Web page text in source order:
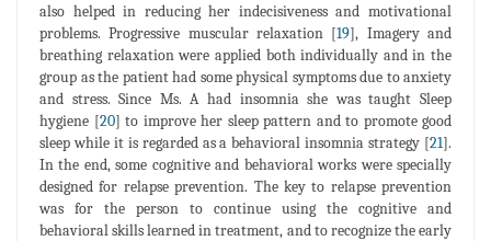
also helped in reducing her indecisiveness and motivational
problems. Progressive muscular relaxation [19], Imagery and
breathing relaxation were applied both individually and in the
group as the patient had some physical symptoms due to anxiety
and stress. Since Ms. A had insomnia she was taught Sleep
hygiene [20] to improve her sleep pattern and to promote good
sleep while it is regarded as a behavioral insomnia strategy [21].
In the end, some cognitive and behavioral works were specially
designed for relapse prevention. The key to relapse prevention
was for the person to continue using the cognitive and
behavioral skills learned in treatment, and to recognize the early